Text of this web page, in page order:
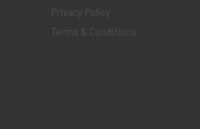
Privacy Policy
Terms & Conditions